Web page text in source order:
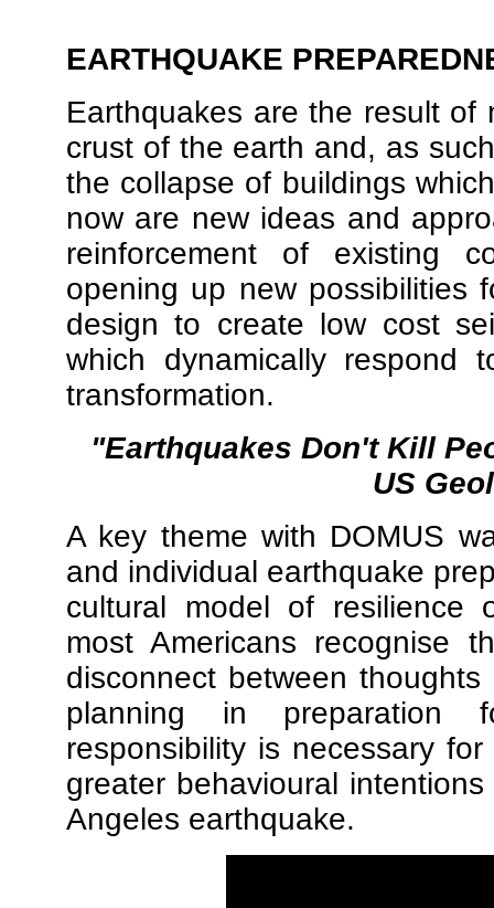
EARTHQUAKE
Earthquakes are the result
crust of the earth and, as
the collapse of buildings
now are new ideas and
reinforcement of existing
opening up new possibilities
design to create low cost
which dynamically respond
transformation.
"Earthquakes Don't Kill
US
A key theme with DOMUS
and individual earthquake
cultural model of resilience
most Americans recognise
disconnect between
planning in preparation
responsibility is necessary
greater behavioural
Angeles earthquake.